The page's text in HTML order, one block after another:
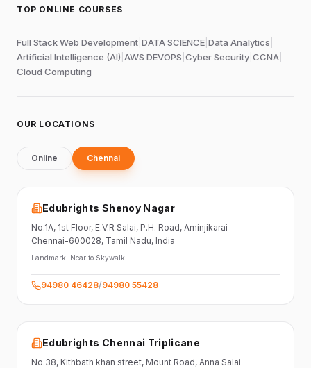
TOP ONLINE COURSES
Full Stack Web Development DATA SCIENCE Data Analytics
Artificial Intelligence (AI) AWS DEVOPS Cyber Security CCNA
Cloud Computing
OUR LOCATIONS
Online Chennai
Edubrights Shenoy Nagar
No.1A, 1st Floor, E.V.R Salai, P.H. Road, Aminjikarai
Chennai-600028, Tamil Nadu, India
Landmark: Near to Skywalk
94980 46428/94980 55428
Edubrights Chennai Triplicane
No.38, Kithbath khan street, Mount Road, Anna Salai